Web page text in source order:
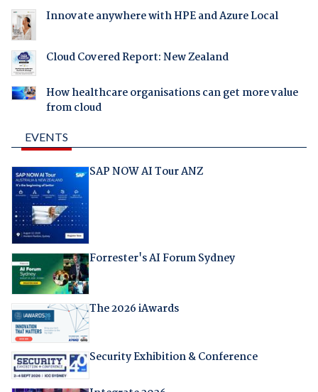
Innovate anywhere with HPE and Azure Local
Cloud Covered Report: New Zealand
How healthcare organisations can get more value
from cloud
EVENTS
SAP NOW AI Tour ANZ
Forrester's AI Forum Sydney
The 2026 iAwards
Security Exhibition & Conference